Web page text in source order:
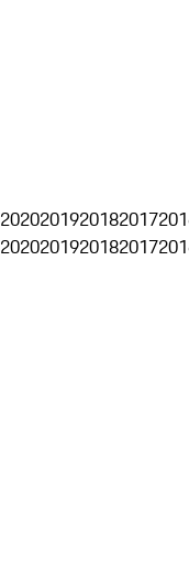
2020201920182017
2020201920182017